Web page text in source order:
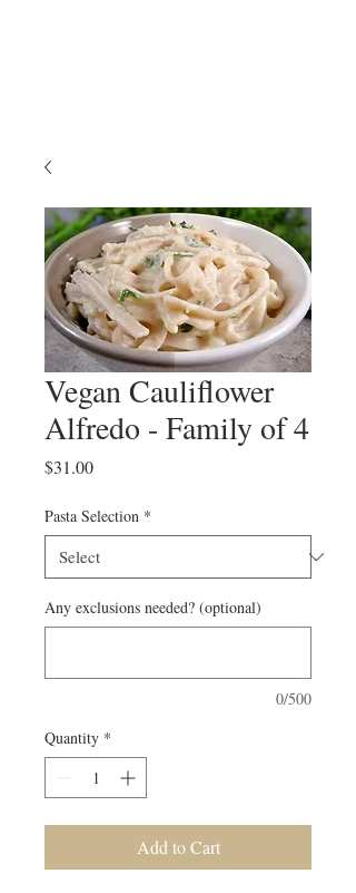
Vegan Cauliflower
Alfredo - Family of 4
$31.00Price
Pasta Selection *
Any exclusions needed? (optional)
0/500
Quantity *
Add to Cart